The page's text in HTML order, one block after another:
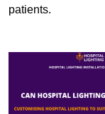
patients.